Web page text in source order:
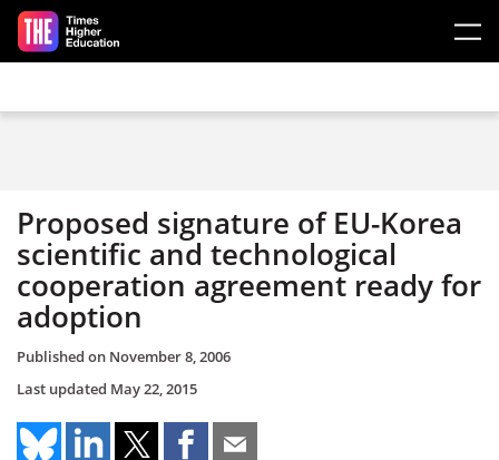
Skip to main content
Proposed signature of EU-Korea
scientific and technological
cooperation agreement ready for
adoption
Published on November 8, 2006
Last updated May 22, 2015